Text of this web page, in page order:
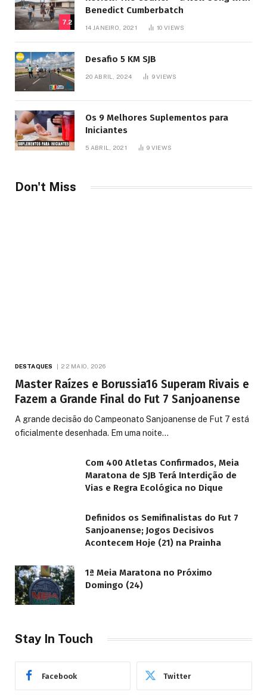
7.2
Benedict Cumberbatch
14 JANEIRO, 2021 10VIEWS
Desafio 5 KM SJB
20 ABRIL, 2024 9VIEWS
Os 9 Melhores Suplementos para
Iniciantes
5 ABRIL, 2021 9 VIEWS
Don't Miss
DESTAQUES 22 MAIO, 2026
Master Raízes e Borussia16 Superam Rivais e
Fazem a Grande Final do Fut 7 Sanjoanense
A grande decisão do Campeonato Sanjoanense de Fut 7 está
oficialmente desenhada. Em uma noite…
Com 400 Atletas Confirmados, Meia
Maratona de SJB Terá Interdição de
Vias e Regra Ecológica no Dique
Definidos os Semifinalistas do Fut 7
Sanjoanense; Jogos Decisivos
Acontecem Hoje (21) na Prainha
1ª Meia Maratona no Próximo
Domingo (24)
Stay In Touch
Facebook Twitter